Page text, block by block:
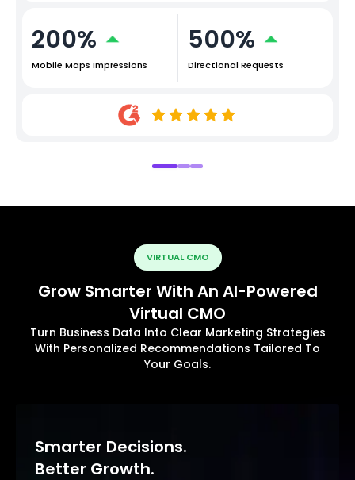
200%
Mobile Maps Impressions
500%
Directional Requests
VIRTUAL CMO
Grow Smarter With An AI-Powered
Virtual CMO
Turn Business Data Into Clear Marketing Strategies
With Personalized Recommendations Tailored To
Your Goals.
Smarter Decisions.
Better Growth.